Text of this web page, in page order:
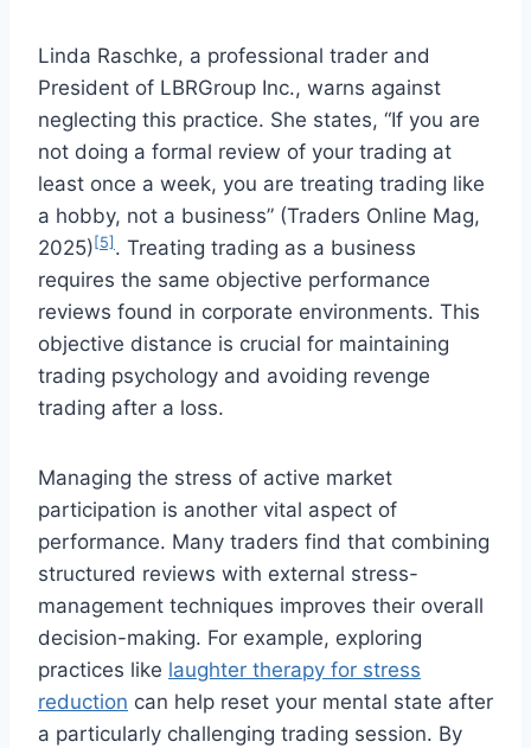
Linda Raschke, a professional trader and
President of LBRGroup Inc., warns against
neglecting this practice. She states, “If you are
not doing a formal review of your trading at
least once a week, you are treating trading like
a hobby, not a business” (Traders Online Mag,
2025) [5] . Treating trading as a business
requires the same objective performance
reviews found in corporate environments. This
objective distance is crucial for maintaining
trading psychology and avoiding revenge
trading after a loss.
Managing the stress of active market
participation is another vital aspect of
performance. Many traders find that combining
structured reviews with external stress-
management techniques improves their overall
decision-making. For example, exploring
practices like laughter therapy for stress
reduction can help reset your mental state after
a particularly challenging trading session. By